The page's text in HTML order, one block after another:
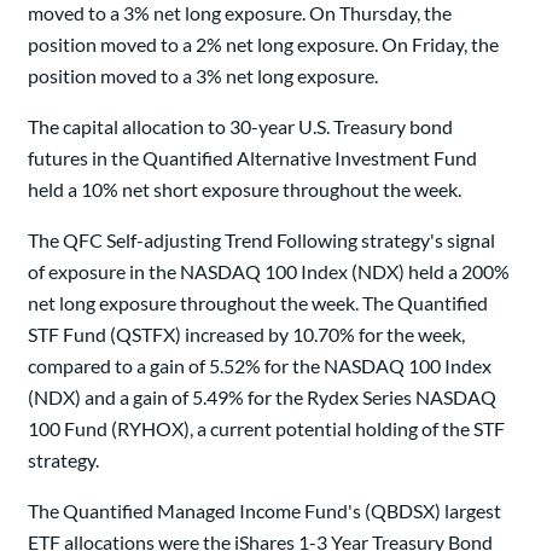
moved to a 3% net long exposure. On Thursday, the
position moved to a 2% net long exposure. On Friday, the
position moved to a 3% net long exposure.
The capital allocation to 30-year U.S. Treasury bond
futures in the Quantified Alternative Investment Fund
held a 10% net short exposure throughout the week.
The QFC Self-adjusting Trend Following strategy's signal
of exposure in the NASDAQ 100 Index (NDX) held a 200%
net long exposure throughout the week. The Quantified
STF Fund (QSTFX) increased by 10.70% for the week,
compared to a gain of 5.52% for the NASDAQ 100 Index
(NDX) and a gain of 5.49% for the Rydex Series NASDAQ
100 Fund (RYHOX), a current potential holding of the STF
strategy.
The Quantified Managed Income Fund's (QBDSX) largest
ETF allocations were the iShares 1-3 Year Treasury Bond